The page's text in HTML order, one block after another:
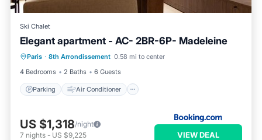
Ski Chalet
Elegant apartment - AC- 2BR-6P- Madeleine
Paris · 8th Arrondissement 0.58 mi to center
4 Bedrooms
2 Baths 6 Guests
Parking Air Conditioner
Parking Air Conditioner
Internet
Child Friendly
US $1,318/night
7 nights - US $9,225 VIEW DEAL